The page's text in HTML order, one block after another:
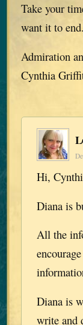
Take your
want it to
Admiration
Cynthia
Hi,
Diana is
All the
Diana is
write and